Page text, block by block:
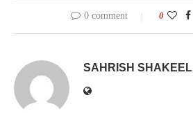
0 comment 0
SAHRISH SHAKEEL